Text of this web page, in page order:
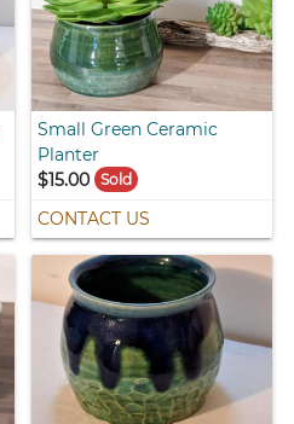
Small Green Ceramic
Planter
$15.00 Sold
CONTACT US